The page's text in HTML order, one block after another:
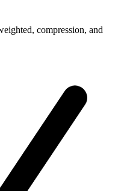
compression, and